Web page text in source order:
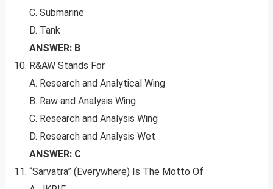
C. Submarine
D. Tank
ANSWER: B
R&AW Stands For
A. Research and Analytical Wing
B. Raw and Analysis Wing
C. Research and Analysis Wing
D. Research and Analysis Wet
ANSWER: C
“Sarvatra” (Everywhere) Is The Motto Of